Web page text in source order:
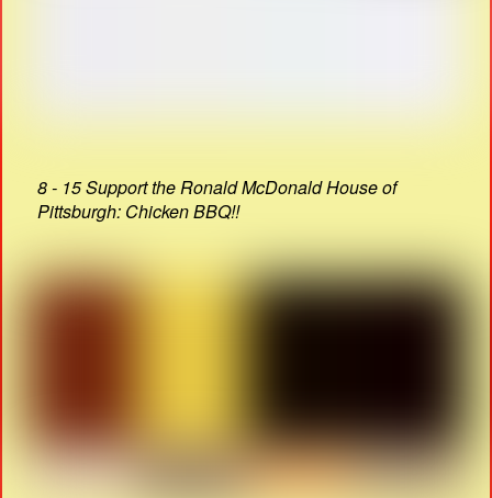
8 - 15 Support the Ronald McDonald House of
Pittsburgh: Chicken BBQ!!